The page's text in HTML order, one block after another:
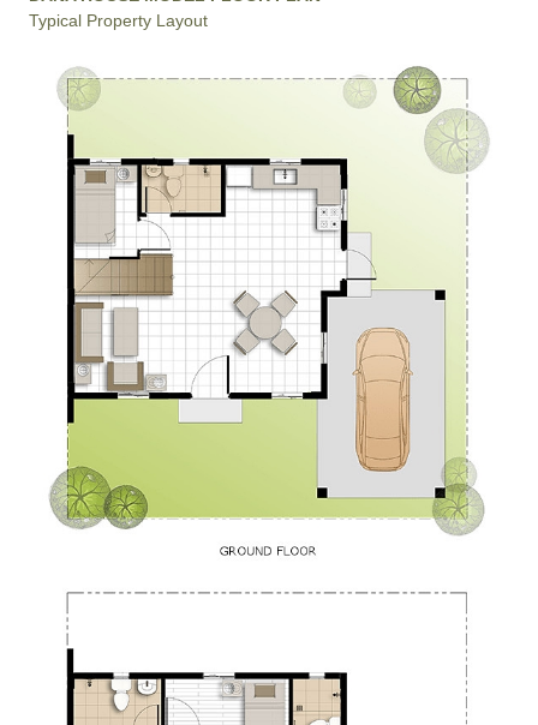
Typical Property Layout